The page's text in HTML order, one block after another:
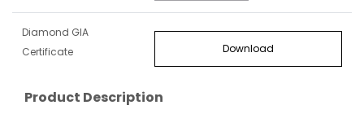
Diamond GIA
Certificate
Download
Product Description